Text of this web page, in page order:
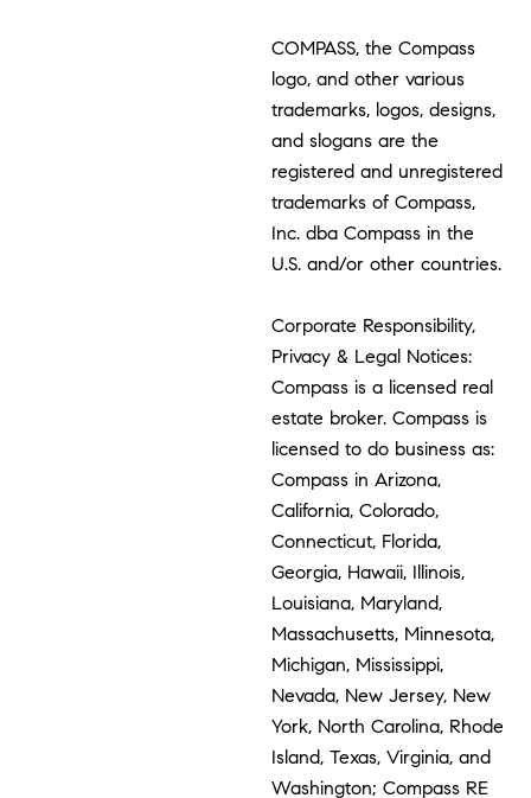
COMPASS, the Compass
logo, and other various
trademarks, logos, designs,
and slogans are the
registered and unregistered
trademarks of Compass,
Inc. dba Compass in the
U.S. and/or other countries.
Corporate Responsibility,
Privacy & Legal Notices:
Compass is a licensed real
estate broker. Compass is
licensed to do business as:
Compass in Arizona,
California, Colorado,
Connecticut, Florida,
Georgia, Hawaii, Illinois,
Louisiana, Maryland,
Massachusetts, Minnesota,
Michigan, Mississippi,
Nevada, New Jersey, New
York, North Carolina, Rhode
Island, Texas, Virginia, and
Washington; Compass RE